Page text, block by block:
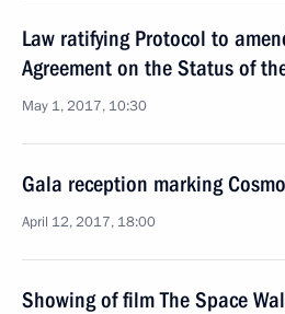
Law ratifying Protocol to
Agreement on the Status of
May 1, 2017, 10:30
Gala reception marking
April 12, 2017, 18:00
Showing of film The Space